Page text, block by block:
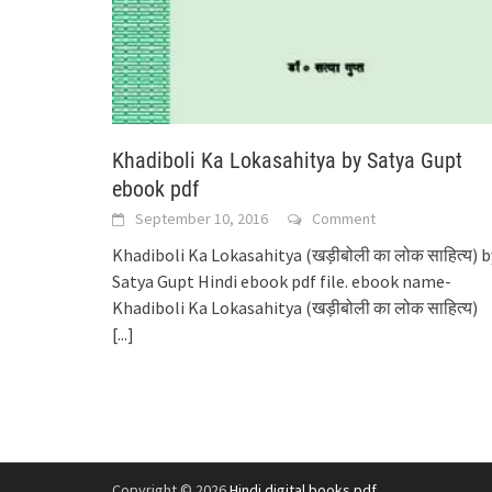
Khadiboli Ka Lokasahitya by Satya Gupt
ebook pdf
September 10, 2016 Comment
Khadiboli Ka Lokasahitya (खड़ीबोली का लोक साहित्य)
Satya Gupt Hindi ebook pdf file. ebook name-
Khadiboli Ka Lokasahitya (खड़ीबोली का लोक साहित्य)
[...]